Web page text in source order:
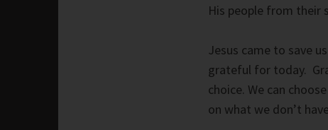
His people from their
Jesus came to save
grateful for today.
choice. We can
on what we don’t